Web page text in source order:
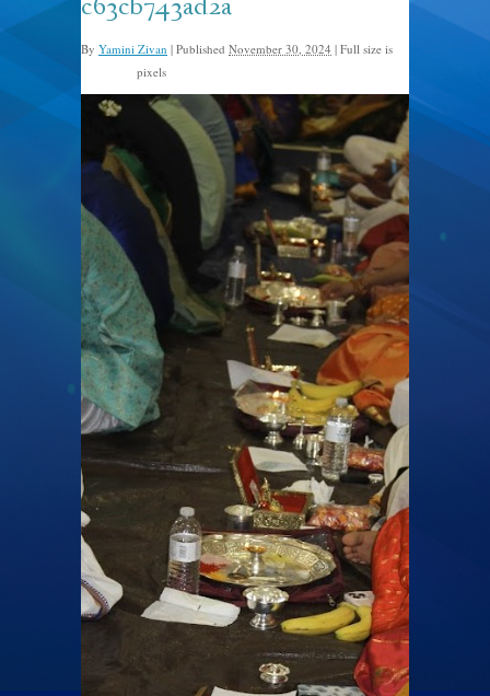
c63cb743ad2a
By Yamini Zivan | Published November 30, 2024 | Full size is
pixels